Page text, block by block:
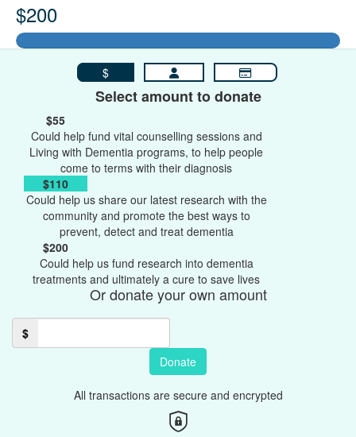
$200
$
Select amount to donate
$55
Could help fund vital counselling sessions and
Living with Dementia programs, to help people
come to terms with their diagnosis
$110
Could help us share our latest research with the
community and promote the best ways to
prevent, detect and treat dementia
$200
Could help us fund research into dementia
treatments and ultimately a cure to save lives
Or donate your own amount
$
Donate
All transactions are secure and encrypted